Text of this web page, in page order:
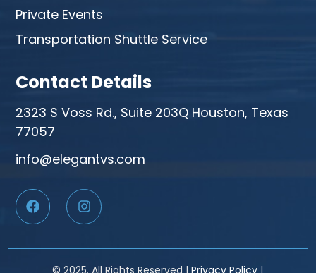
Private Events
Transportation Shuttle Service
Contact Details
2323 S Voss Rd., Suite 203Q Houston, Texas
77057
info@elegantvs.com
© 2025. All Rights Reserved |Privacy Policy |